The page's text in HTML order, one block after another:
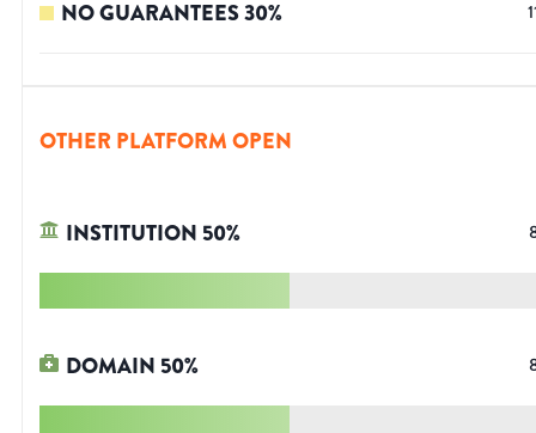
NO GUARANTEES30%
OTHER PLATFORM OPEN
INSTITUTION 50%
DOMAIN 50%